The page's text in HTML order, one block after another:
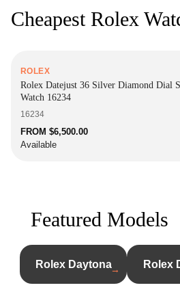
Cheapest Rolex
ROLEX
Rolex Datejust 36 Silver Diamond Dial
Watch 16234
16234
FROM $6,500.00
Available
Featured Models
Rolex Daytona→ Rolex